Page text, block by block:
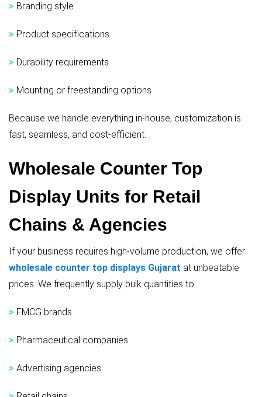
> Branding style
> Product specifications
> Durability requirements
> Mounting or freestanding options
Because we handle everything in-house, customization is
fast, seamless, and cost-efficient.
Wholesale Counter Top
Display Units for Retail
Chains & Agencies
If your business requires high-volume production, we offer
wholesale counter top displays Gujarat at unbeatable
prices. We frequently supply bulk quantities to:
> FMCG brands
> Pharmaceutical companies
> Advertising agencies